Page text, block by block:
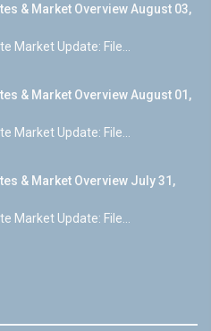
& Market Overview August 03,
Market Update: File...
& Market Overview August 01,
Market Update: File...
& Market Overview July 31,
Market Update: File...